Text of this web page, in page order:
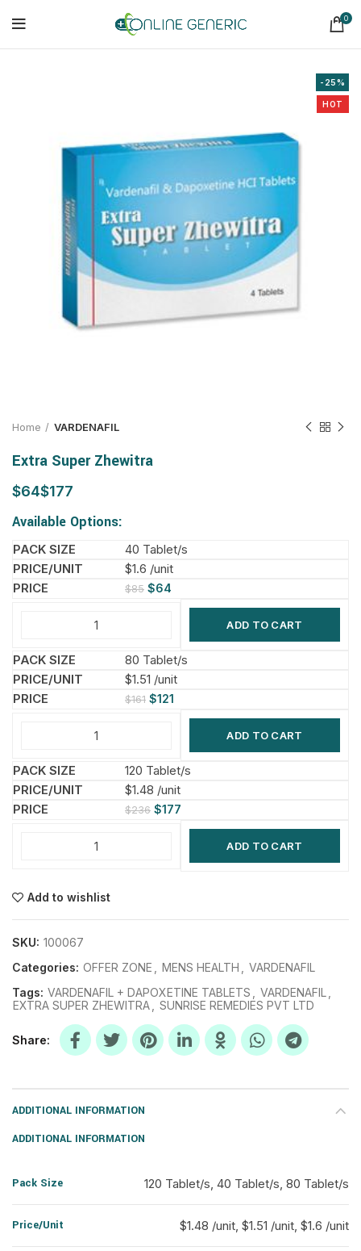
0
-25%
HOT
Home VARDENAFIL
Extra Super Zhewitra
$ $
Available Options:
40 Tablet/s
$1.6 /unit
$85 $64
ADD TO CART
80 Tablet/s
$1.51 /unit
$161 $121
ADD TO CART
120 Tablet/s
$1.48 /unit
$236 $177
ADD TO CART
Add to wishlist
SKU: 100067
Categories: OFFER ZONE MENS HEALTH
VARDENAFIL
Tags: VARDENAFIL + DAPOXETINE TABLETS VARDENAFIL
EXTRA SUPER ZHEWITRA
SUNRISE REMEDIES PVT LTD
Share
ADDITIONAL INFORMATION
ADDITIONAL INFORMATION
Pack Size 120 Tablet/s, 40 Tablet/s, 80 Tablet/s
Price/Unit $1.48 /unit, $1.51 /unit, $1.6 /unit